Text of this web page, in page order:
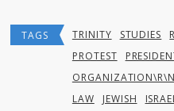
TAGS TRINITY STUDIES
PROTEST
ORGANIZATION\R\N
LAW
JEWISH